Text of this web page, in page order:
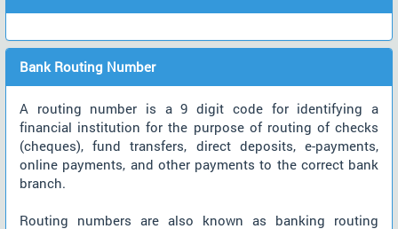
Bank Routing Number
A routing number is a 9 digit code for identifying a
financial institution for the purpose of routing of checks
(cheques), fund transfers, direct deposits, e-payments,
online payments, and other payments to the correct bank
branch.
Routing numbers are also known as banking routing